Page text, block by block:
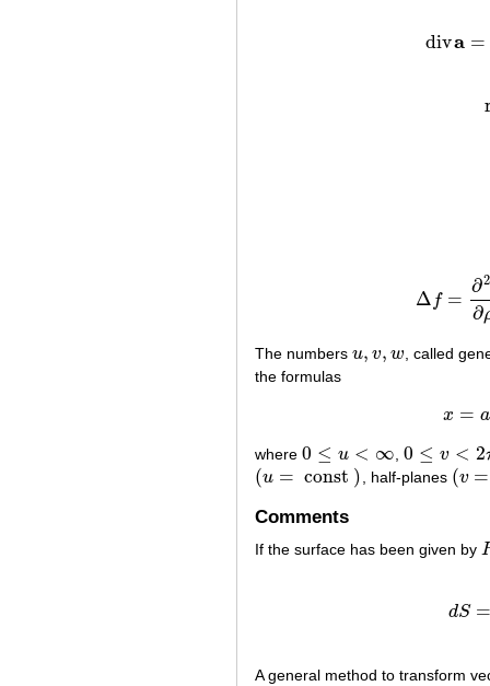
diva =
Δ f =
∂2
∂
Δf =∂2
The numbers u, v, w
u,v ,w
, called
the formulas
x = a
where 0 ≤ u < ∞
0 ≤u< ∞ ,0 ≤ v < 2
0 ≤v< 2π
(u = const )
(u= const) , half-planes (v =
(v=
Comments
If the surface has been given by
dS =
A general method to transform